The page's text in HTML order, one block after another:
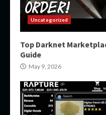
Uncategorized
Top Darknet
Guide
May 9, 2026